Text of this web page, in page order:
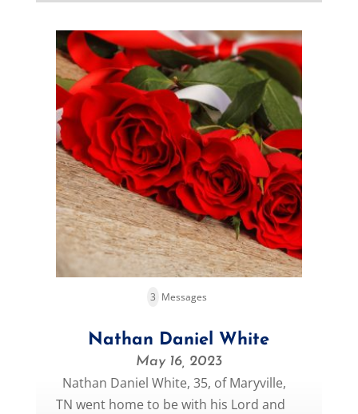
3 Messages
Nathan Daniel White
May 16, 2023
Nathan Daniel White, 35, of Maryville,
TN went home to be with his Lord and